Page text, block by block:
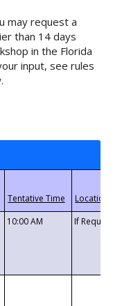
may request a
than 14 days
in the Florida
input, see rules
10:00 AM If